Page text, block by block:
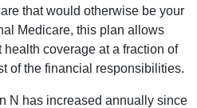
that would otherwise be your
Medicare, this plan allows
coverage at a fraction of
of the financial responsibilities.
N has increased annually since